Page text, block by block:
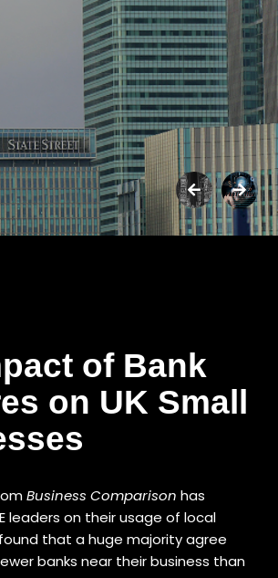
of Bank
on UK Small
Business Comparison has
leaders on their usage of local
that a huge majority agree
banks near their business than